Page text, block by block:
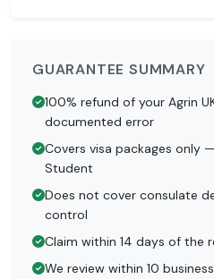
GUARANTEE SUMMARY
100% refund of your Agrin
documented error
Covers visa packages only —
Student
Does not cover consulate
control
Claim within 14 days of the
We review within 10